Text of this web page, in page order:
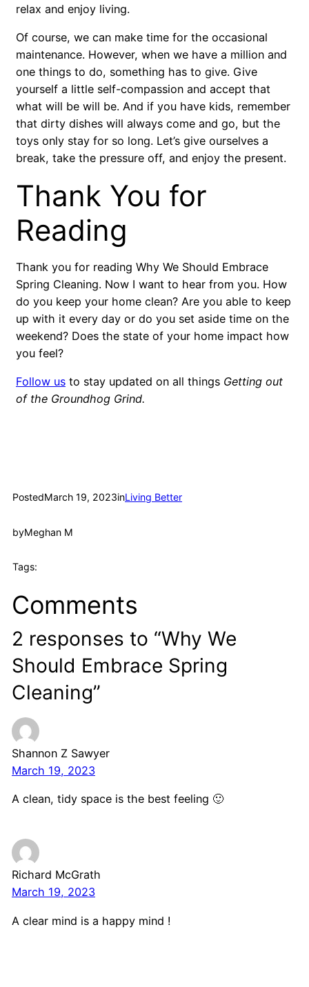
relax and enjoy living.
Of course, we can make time for the occasional
maintenance. However, when we have a million and
one things to do, something has to give. Give
yourself a little self-compassion and accept that
what will be will be. And if you have kids, remember
that dirty dishes will always come and go, but the
toys only stay for so long. Let’s give ourselves a
break, take the pressure off, and enjoy the present.
Thank You for
Reading
Thank you for reading Why We Should Embrace
Spring Cleaning. Now I want to hear from you. How
do you keep your home clean? Are you able to keep
up with it every day or do you set aside time on the
weekend? Does the state of your home impact how
you feel?
Follow us to stay updated on all things Getting out
of the Groundhog Grind.
PostedMarch 19, 2023inLiving Better
byMeghan M
Tags:
Comments
2 responses to “Why We
Should Embrace Spring
Cleaning”
Shannon Z Sawyer
March 19, 2023
A clean, tidy space is the best feeling 🙂
Richard McGrath
March 19, 2023
A clear mind is a happy mind !